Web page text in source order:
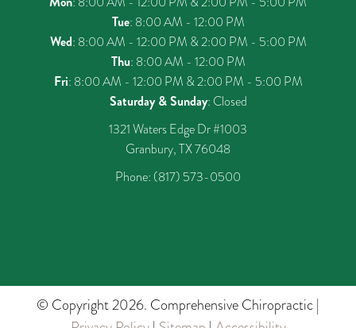
Tue: 8:00 AM - 12:00 PM
Wed: 8:00 AM - 12:00 PM & 2:00 PM - 5:00 PM
Thu: 8:00 AM - 12:00 PM
Fri: 8:00 AM - 12:00 PM & 2:00 PM - 5:00 PM
Saturday & Sunday: Closed
1321 Waters Edge Dr #1003
Granbury, TX 76048
Phone: (817) 573-0500
© Copyright 2026. Comprehensive Chiropractic |